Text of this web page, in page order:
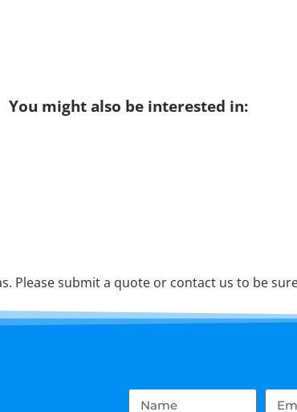
You might also be interested in:
Please submit a quote or contact us to be